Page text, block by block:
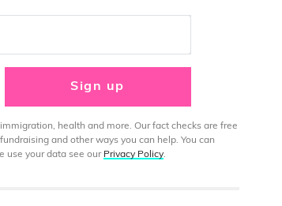
Sign up
health and more. Our fact checks are free
and other ways you can help. You can
use your data see our Privacy Policy.